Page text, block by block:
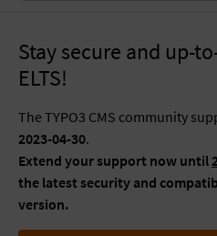
Stay secure and up-
ELTS!
The TYPO3 CMS community
2023-04-30.
Extend your support now until
the latest security and
version.